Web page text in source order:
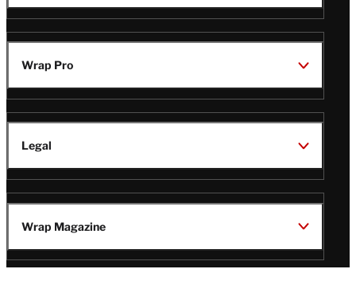
Wrap Pro
Legal
Wrap Magazine